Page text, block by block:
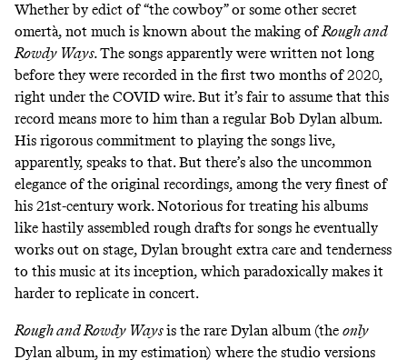
Whether by edict of “the cowboy” or some other secret
omertà, not much is known about the making ofRough and
Rowdy Ways.The songs apparently were written not long
before they were recorded in the first two months of 2020,
right under the COVID wire. But it’s fair to assume that this
record means more to him than a regular Bob Dylan album.
His rigorous commitment to playing the songs live,
apparently, speaks to that. But there’s also the uncommon
elegance of the original recordings, among the very finest of
his 21st-century work. Notorious for treating his albums
like hastily assembled rough drafts for songs he eventually
works out on stage, Dylan brought extra care and tenderness
to this music at its inception, which paradoxically makes it
harder to replicate in concert.
Rough and Rowdy Waysis the rare Dylan album (the only
Dylan album, in my estimation) where the studio versions